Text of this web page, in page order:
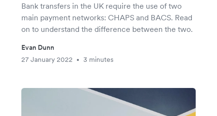
Bank transfers in the UK require the use of two
main payment networks: CHAPS and BACS. Read
on to understand the difference between the two.
Evan Dunn
27 January 2022
• 3 minutes